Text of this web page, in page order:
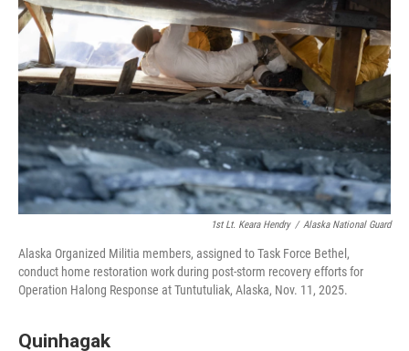
1st Lt. Keara Hendry / Alaska National Guard
Alaska Organized Militia members, assigned to Task Force Bethel,
conduct home restoration work during post-storm recovery efforts for
Operation Halong Response at Tuntutuliak, Alaska, Nov. 11, 2025.
Quinhagak